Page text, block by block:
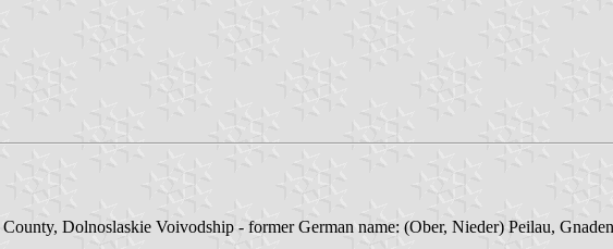
Dolnoslaskie Voivodship - former German name: (Ober, Nieder) Peilau,